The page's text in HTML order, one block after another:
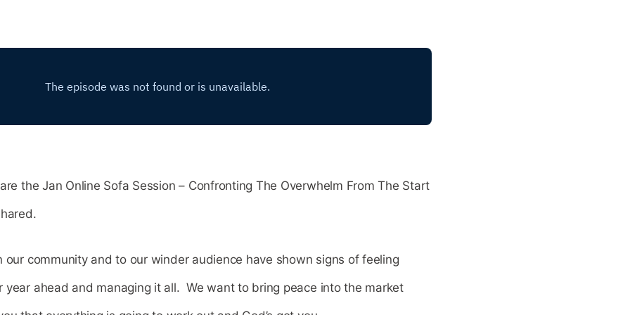
the Jan Online Sofa Session – Confronting The Overwhelm From The Start
community and to our winder audience have shown signs of feeling
year ahead and managing it all. We want to bring peace into the market